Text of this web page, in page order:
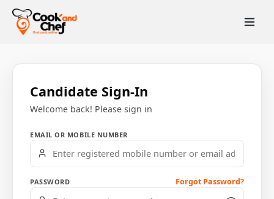
Candidate Sign-In
Welcome back! Please sign in
EMAIL OR MOBILE NUMBER
PASSWORD Forgot Password?